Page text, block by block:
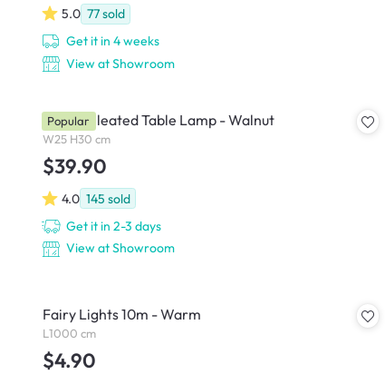
5.0 77sold
Get it in 4 weeks
View at Showroom
Tavian Pleated Table Lamp - Walnut
W25 H30 cm
$39.90
4.0 145 sold
Get it in 2-3 days
View at Showroom
Popular
Fairy Lights 10m - Warm
L1000 cm
$4.90